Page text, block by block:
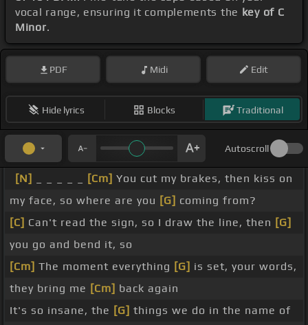
vocal range, ensuring it complements the key of C
Minor.
PDF Midi Edit
Hide lyrics Blocks Traditional
Autoscroll
[N] [Cm] You cut my brakes, then kiss on
my face, so where are you [G] coming from?
[C] Can't read the sign, so I draw the line, then [G]
you go and bend it, so
[Cm] The moment everything [G] is set, your words,
they bring me [Cm] back again
It's so insane, the [G] things we do in the name of